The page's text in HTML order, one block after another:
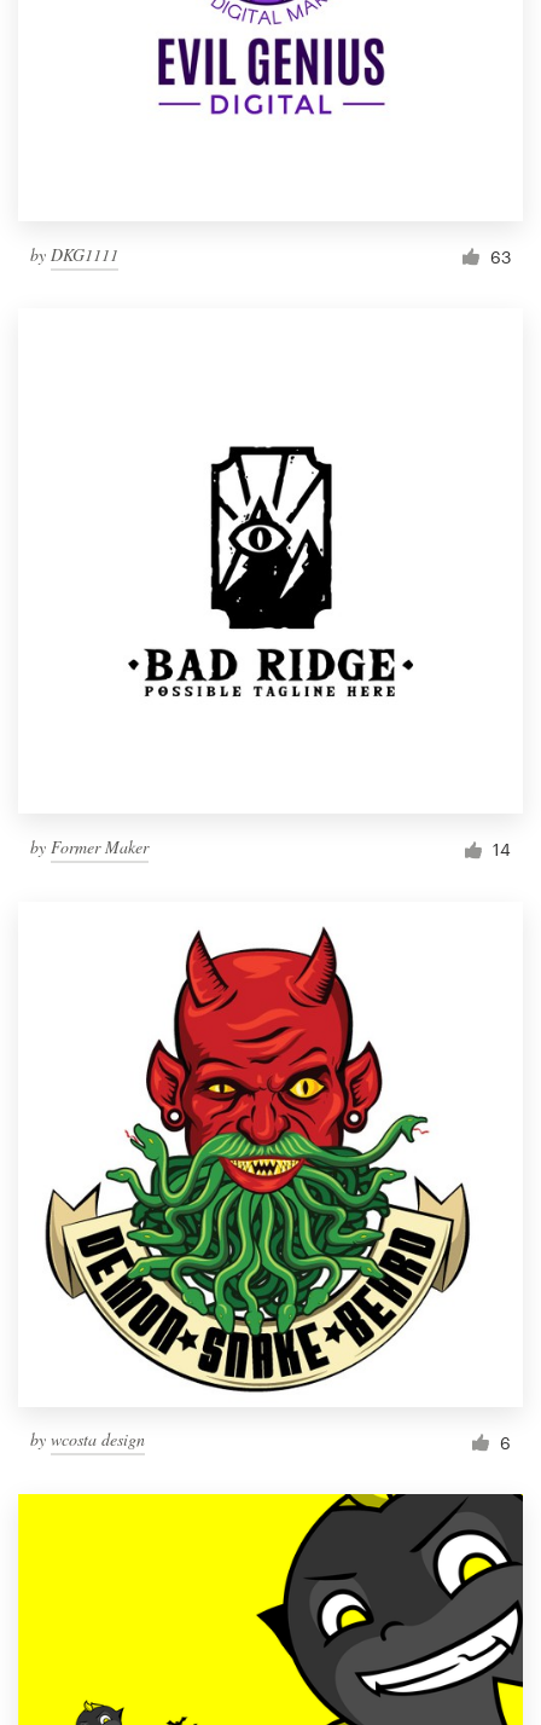
by DKG1111 63
by Former Maker 14
by wcosta design 6